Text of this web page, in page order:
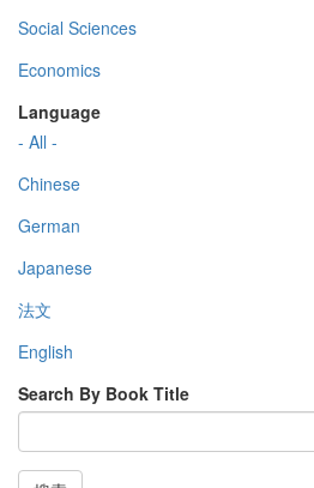
Social Sciences
Economics
Language
- All -
Chinese
German
Japanese
法文
English
Search By Book Title